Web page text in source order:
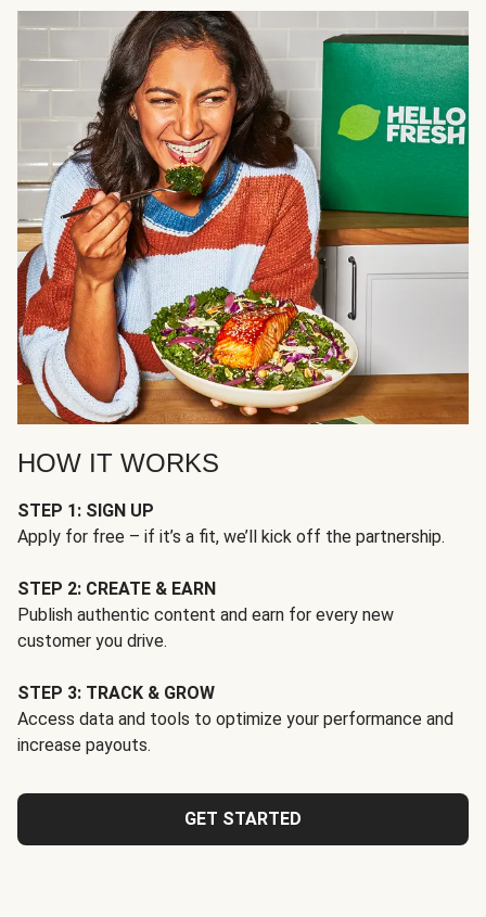
HOW IT WORKS
STEP 1: SIGN UP
Apply for free – if it’s a fit, we’ll kick off the partnership.
STEP 2: CREATE & EARN
Publish authentic content and earn for every new
customer you drive.
STEP 3: TRACK & GROW
Access data and tools to optimize your performance and
increase payouts.
GET STARTED